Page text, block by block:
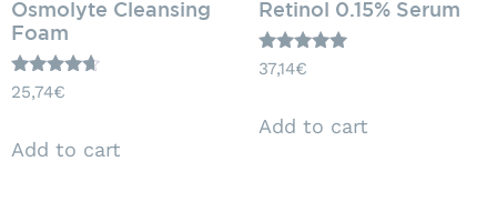
Osmolyte Cleansing
Foam
Rated
4.50
25,74€
Add to cart
Retinol 0.15% Serum
Rated
5.00
37,14€
Add to cart